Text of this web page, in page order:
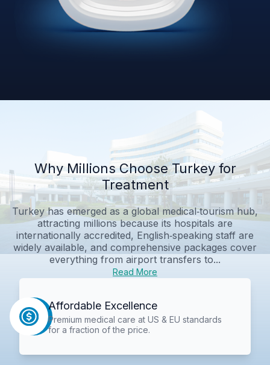
Why Millions Choose Turkey for
Treatment
Turkey has emerged as a global medical‑tourism hub,
attracting millions because its hospitals are
internationally accredited, English‑speaking staff are
widely available, and comprehensive packages cover
everything from airport transfers to...
Read More
Affordable Excellence
Premium medical care at US & EU standards
for a fraction of the price.